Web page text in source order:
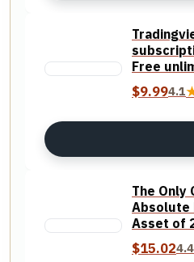
Free
$9.994.1
The Only
Absolute
Asset of
$15.024.4